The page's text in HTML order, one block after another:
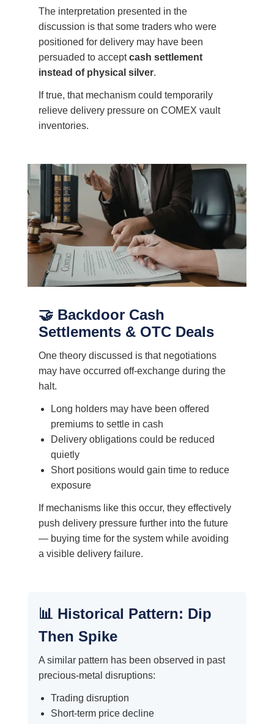
The interpretation presented in the
discussion is that some traders who were
positioned for delivery may have been
persuaded to acceptcash settlement
instead of physical silver.
If true, that mechanism could temporarily
relieve delivery pressure on COMEX vault
inventories.
🤝 Backdoor Cash
Settlements & OTC Deals
One theory discussed is that negotiations
may have occurred off-exchange during the
halt.
Long holders may have been offered
premiums to settle in cash
Delivery obligations could be reduced
quietly
Short positions would gain time to reduce
exposure
If mechanisms like this occur, they effectively
push delivery pressure further into the future
— buying time for the system while avoiding
a visible delivery failure.
📊 Historical Pattern: Dip
Then Spike
A similar pattern has been observed in past
precious-metal disruptions:
Trading disruption
Short-term price decline